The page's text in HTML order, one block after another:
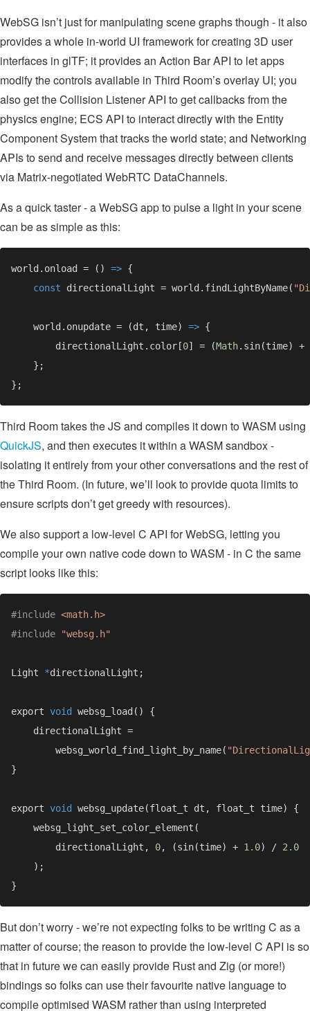
WebSG isn’t just for manipulating scene graphs though - it also
provides a whole in-world UI framework for creating 3D user
interfaces in glTF; it provides an Action Bar API to let apps
modify the controls available in Third Room’s overlay UI; you
also get the Collision Listener API to get callbacks from the
physics engine; ECS API to interact directly with the Entity
Component System that tracks the world state; and Networking
APIs to send and receive messages directly between clients
via Matrix-negotiated WebRTC DataChannels.
As a quick taster - a WebSG app to pulse a light in your scene
can be as simple as this:
world.onload = () =>
const directionalLight = world.findLightByName(
    world.onupdate = (dt, time)
=>
        directionalLight.color[
0] = (Math.sin(time) +
Third Room takes the JS and compiles it down to WASM using
QuickJS, and then executes it within a WASM sandbox -
isolating it entirely from your other conversations and the rest of
the Third Room. (In future, we’ll look to provide quota limits to
ensure scripts don’t get greedy with resources).
We also support a low-level C API for WebSG, letting you
compile your own native code down to WASM - in C the same
script looks like this:
#include
#include
Light *
export void
        websg_world_find_light_by_name(
export void
        directionalLight,
0, (sin(time) + 1.0) /
But don’t worry - we’re not expecting folks to be writing C as a
matter of course; the reason to provide the low-level C API is so
that in future we can easily provide Rust and Zig (or more!)
bindings so folks can use their favourite native language to
compile optimised WASM rather than using interpreted